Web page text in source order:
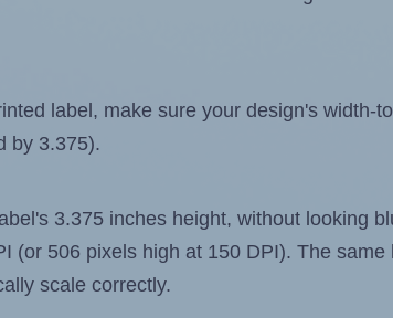
label, make sure your design's width-
by 3.375).
3.375 inches height, without looking
(or 506 pixels high at 150 DPI). The
scale correctly.